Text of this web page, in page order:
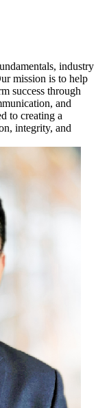
industry
mission is to help
success through
and
to creating a
integrity, and